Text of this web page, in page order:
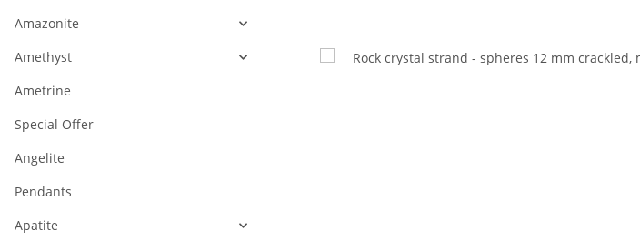
Amazonite
Amethyst
Ametrine
Special Offer
Angelite
Pendants
Apatite